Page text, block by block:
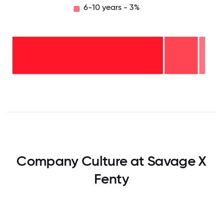
6-10 years - 3%
Company Culture at Savage X
Fenty